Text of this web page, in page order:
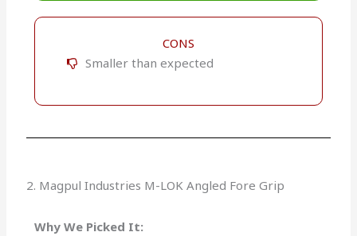
CONS
Smaller than expected
2. Magpul Industries M-LOK Angled Fore Grip
Why We Picked It: